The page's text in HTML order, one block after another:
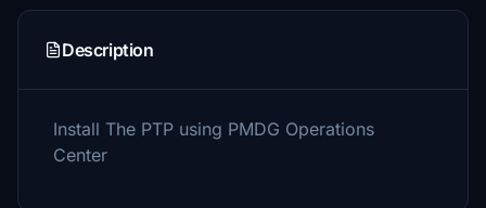
Description
Install The PTP using PMDG Operations
Center